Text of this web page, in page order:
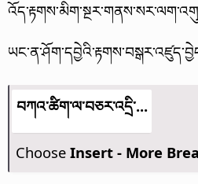
བཀའ་ཚིག་ལ་བཅར་འདྲི་...
Choose Insert - More